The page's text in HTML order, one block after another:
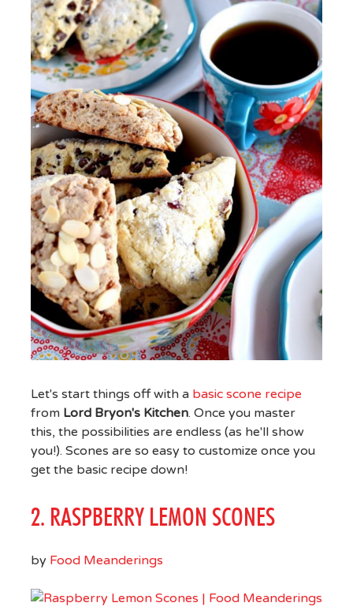
Let's start things off with a basic scone recipe
from Lord Bryon's Kitchen. Once you master
this, the possibilities are endless (as he'll show
you!). Scones are so easy to customize once you
get the basic recipe down!
2. RASPBERRY LEMON SCONES
by Food Meanderings